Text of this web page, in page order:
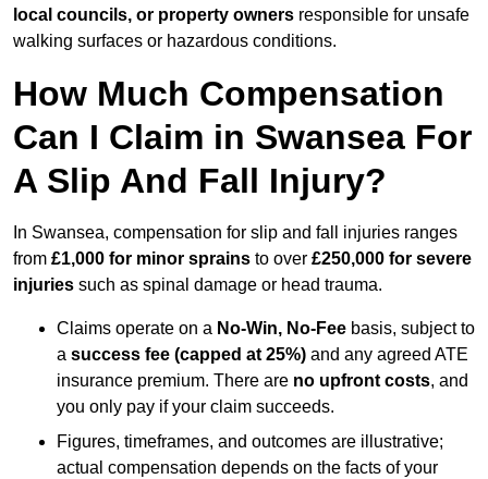
local councils, or property owners responsible for unsafe
walking surfaces or hazardous conditions.
How Much Compensation
Can I Claim in Swansea For
A Slip And Fall Injury?
In Swansea, compensation for slip and fall injuries ranges
from £1,000 for minor sprains to over £250,000 for severe
injuries such as spinal damage or head trauma.
Claims operate on a No-Win, No-Fee basis, subject to
a success fee (capped at 25%) and any agreed ATE
insurance premium. There are no upfront costs, and
you only pay if your claim succeeds.
Figures, timeframes, and outcomes are illustrative;
actual compensation depends on the facts of your